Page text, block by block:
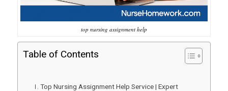
top nursing assignment help
Table of Contents
Top Nursing Assignment Help Service | Expert